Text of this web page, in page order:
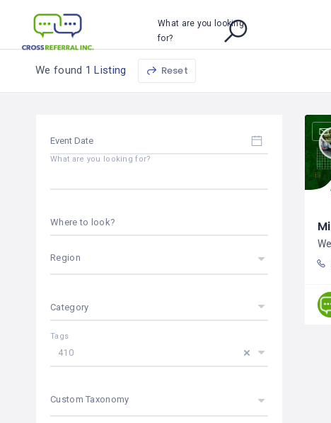
What are you looking
for?
We found 1 Listing Reset
What are you looking for?
Where to look?
Region
Category
410
Tags
Custom Taxonomy